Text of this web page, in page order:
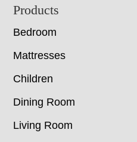
Footer
Products
Bedroom
Mattresses
Children
Dining Room
Living Room